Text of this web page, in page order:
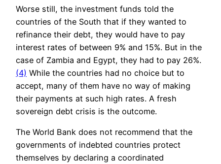
Worse still, the investment funds told the
countries of the South that if they wanted to
refinance their debt, they would have to pay
interest rates of between 9% and 15%. But in the
case of Zambia and Egypt, they had to pay 26%.
(4) While the countries had no choice but to
accept, many of them have no way of making
their payments at such high rates. A fresh
sovereign debt crisis is the outcome.
The World Bank does not recommend that the
governments of indebted countries protect
themselves by declaring a coordinated